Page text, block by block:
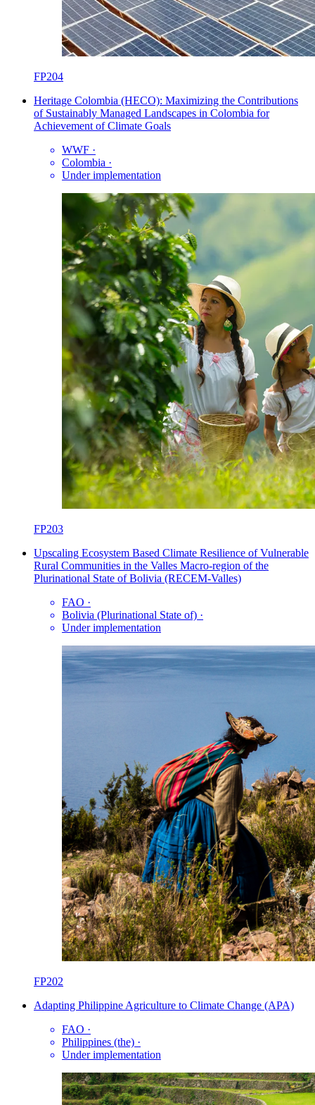
FP204
Heritage Colombia (HECO): Maximizing the Contributions
of Sustainably Managed Landscapes in Colombia for
Achievement of Climate Goals
WWF ·
Colombia ·
Under implementation
FP203
Upscaling Ecosystem Based Climate Resilience of Vulnerable
Rural Communities in the Valles Macro-region of the
Plurinational State of Bolivia (RECEM-Valles)
FAO ·
Bolivia (Plurinational State of) ·
Under implementation
FP202
Adapting Philippine Agriculture to Climate Change (APA)
FAO ·
Philippines (the) ·
Under implementation